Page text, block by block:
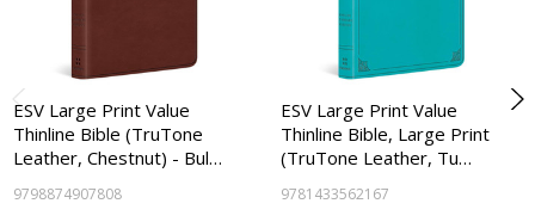
ESV Large Print Value
Thinline Bible (TruTone
Leather, Chestnut) - Bul…
9798874907808
ESV Large Print Value
Thinline Bible, Large Print
(TruTone Leather, Tu…
9781433562167